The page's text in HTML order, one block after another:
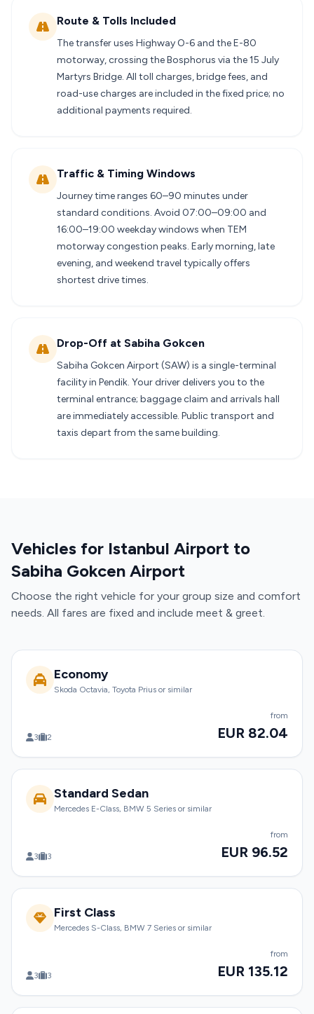
Route & Tolls Included
The transfer uses Highway O-6 and the E-80
motorway, crossing the Bosphorus via the 15 July
Martyrs Bridge. All toll charges, bridge fees, and
road-use charges are included in the fixed price; no
additional payments required.
Traffic & Timing Windows
Journey time ranges 60–90 minutes under
standard conditions. Avoid 07:00–09:00 and
16:00–19:00 weekday windows when TEM
motorway congestion peaks. Early morning, late
evening, and weekend travel typically offers
shortest drive times.
Drop-Off at Sabiha Gokcen
Sabiha Gokcen Airport (SAW) is a single-terminal
facility in Pendik. Your driver delivers you to the
terminal entrance; baggage claim and arrivals hall
are immediately accessible. Public transport and
taxis depart from the same building.
Vehicles for Istanbul Airport to
Sabiha Gokcen Airport
Choose the right vehicle for your group size and comfort
needs. All fares are fixed and include meet & greet.
Economy
Skoda Octavia, Toyota Prius or similar
3 2
from
EUR 82.04
Standard Sedan
Mercedes E-Class, BMW 5 Series or similar
3 3
from
EUR 96.52
First Class
Mercedes S-Class, BMW 7 Series or similar
3 3
from
EUR 135.12